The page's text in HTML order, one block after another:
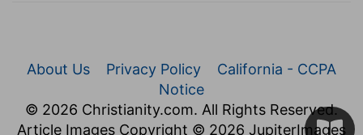
About Us Privacy Policy
California - CCPA
Notice
© 2026 Christianity.com. All Rights Reserved.
Article Images Copyright © 2026 JupiterImages